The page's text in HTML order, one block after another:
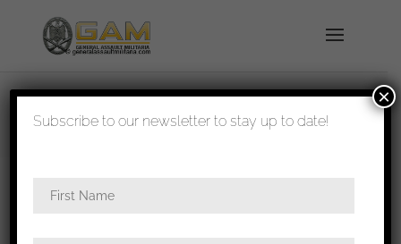
shipped in 1-3 days
portrait with GAB, Ek1 and wound badge
Subscribe to our newsletter to stay up to date!
×